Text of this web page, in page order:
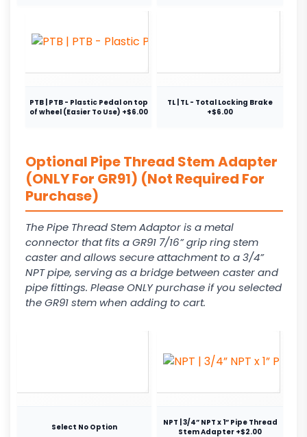
PTB | PTB - Plastic Pedal on top
of wheel (Easier To Use) +$6.00
TL | TL - Total Locking Brake
+$6.00
Optional Pipe Thread Stem Adapter
(ONLY For GR91) (Not Required For
Purchase)
The Pipe Thread Stem Adaptor is a metal
connector that fits a GR91 7/16” grip ring stem
caster and allows secure attachment to a 3/4”
NPT pipe, serving as a bridge between caster and
pipe fittings. Please ONLY purchase if you selected
the GR91 stem when adding to cart.
Select No Option
NPT | 3/4” NPT x 1” Pipe Thread
Stem Adapter +$2.00